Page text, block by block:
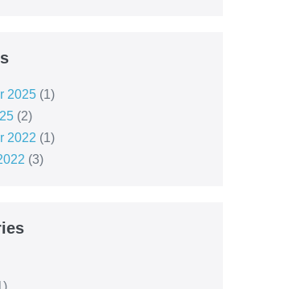
2025(1)
(2)
2022 (1)
(3)